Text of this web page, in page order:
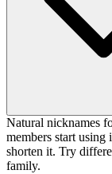
Natural nicknames
members start using
shorten it. Try
family.